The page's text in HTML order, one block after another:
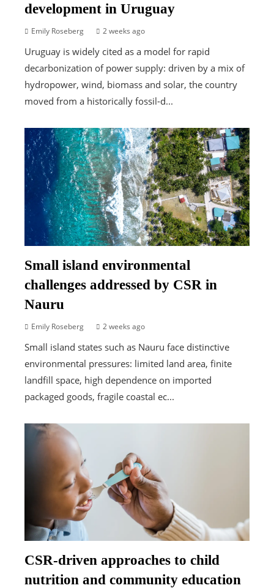
development in Uruguay
Emily Roseberg 2 weeks ago
Uruguay is widely cited as a model for rapid
decarbonization of power supply: driven by a mix of
hydropower, wind, biomass and solar, the country
moved from a historically fossil-d...
Small island environmental
challenges addressed by CSR in
Nauru
Emily Roseberg 2 weeks ago
Small island states such as Nauru face distinctive
environmental pressures: limited land area, finite
landfill space, high dependence on imported
packaged goods, fragile coastal ec...
CSR-driven approaches to child
nutrition and community education